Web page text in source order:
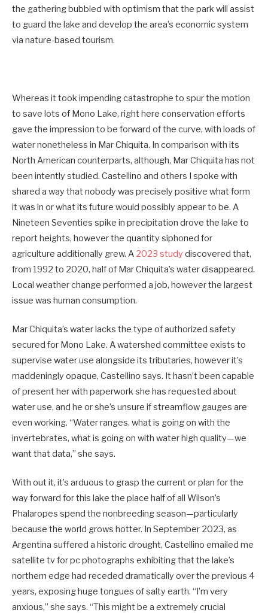
the gathering bubbled with optimism that the park will assist
to guard the lake and develop the area’s economic system
via nature-based tourism.
Whereas it took impending catastrophe to spur the motion
to save lots of Mono Lake, right here conservation efforts
gave the impression to be forward of the curve, with loads of
water nonetheless in Mar Chiquita. In comparison with its
North American counterparts, although, Mar Chiquita has not
been intently studied. Castellino and others I spoke with
shared a way that nobody was precisely positive what form
it was in or what its future would possibly appear to be. A
Nineteen Seventies spike in precipitation drove the lake to
report heights, however the quantity siphoned for
agriculture additionally grew. A 2023 study discovered that,
from 1992 to 2020, half of Mar Chiquita’s water disappeared.
Local weather change performed a job, however the largest
issue was human consumption.
Mar Chiquita’s water lacks the type of authorized safety
secured for Mono Lake. A watershed committee exists to
supervise water use alongside its tributaries, however it’s
maddeningly opaque, Castellino says. It hasn’t been capable
of present her with paperwork she has requested about
water use, and he or she’s unsure if streamflow gauges are
even working. “Water ranges, what is going on with the
invertebrates, what is going on with water high quality—we
want that data,” she says.
With out it, it’s arduous to grasp the current or plan for the
way forward for this lake the place half of all Wilson’s
Phalaropes spend the nonbreeding season—particularly
because the world grows hotter. In September 2023, as
Argentina suffered a historic drought, Castellino emailed me
satellite tv for pc photographs exhibiting that the lake’s
northern edge had receded dramatically over the previous 4
years, exposing huge tongues of salty earth. “I’m very
anxious,” she says. “This might be a extremely crucial